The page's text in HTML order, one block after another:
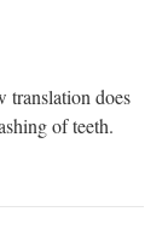
translation does
of teeth.